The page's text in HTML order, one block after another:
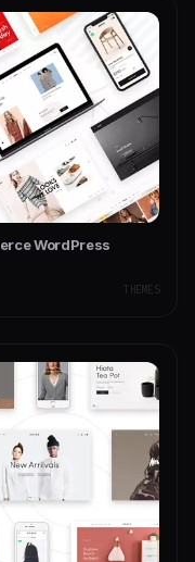
WordPress
THEMES